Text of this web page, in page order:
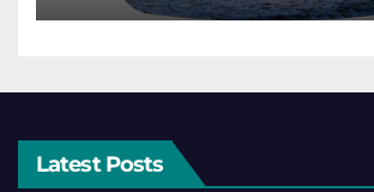
Latest Posts